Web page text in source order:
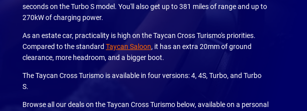
seconds on the Turbo S model. You'll also get up to 381 miles of range and up to
270kW of charging power.
As an estate car, practicality is high on the Taycan Cross Turismo's priorities.
Compared to the standard Taycan Saloon, it has an extra 20mm of ground
clearance, more headroom, and a bigger boot.
The Taycan Cross Turismo is available in four versions: 4, 4S, Turbo, and Turbo
S.
Browse all our deals on the Taycan Cross Turismo below, available on a personal